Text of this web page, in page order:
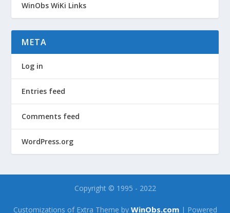
WinObs WiKi Links
META
Log in
Entries feed
Comments feed
WordPress.org
Copyright © 1995 - 2022
Customizations of Extra Theme by WinObs.com| Powered